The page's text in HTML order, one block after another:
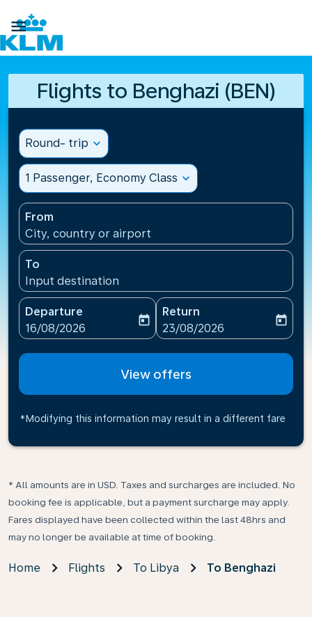

Flights to Benghazi (BEN)
Round- trip expand_more
1 Passenger, Economy Class expand_more
From
City, country or airport
To
Input destination
Departure
fc-booking-departure-date-aria-label
16/08/2026
today
Return
fc-booking-return-date-
23/08/2026
today
View offers
*Modifying this information may result in a different fare
* All amounts are in USD. Taxes and surcharges are included. No
booking fee is applicable, but a payment surcharge may apply.
Fares displayed have been collected within the last 48hrs and
may no longer be available at time of booking.
Home Flights To Libya To Benghazi